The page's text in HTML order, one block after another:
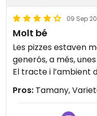
09 Sep
Molt bé
Les pizzes estaven
generós, a més,
El tracte i l’ambient
Pros: Tamany,